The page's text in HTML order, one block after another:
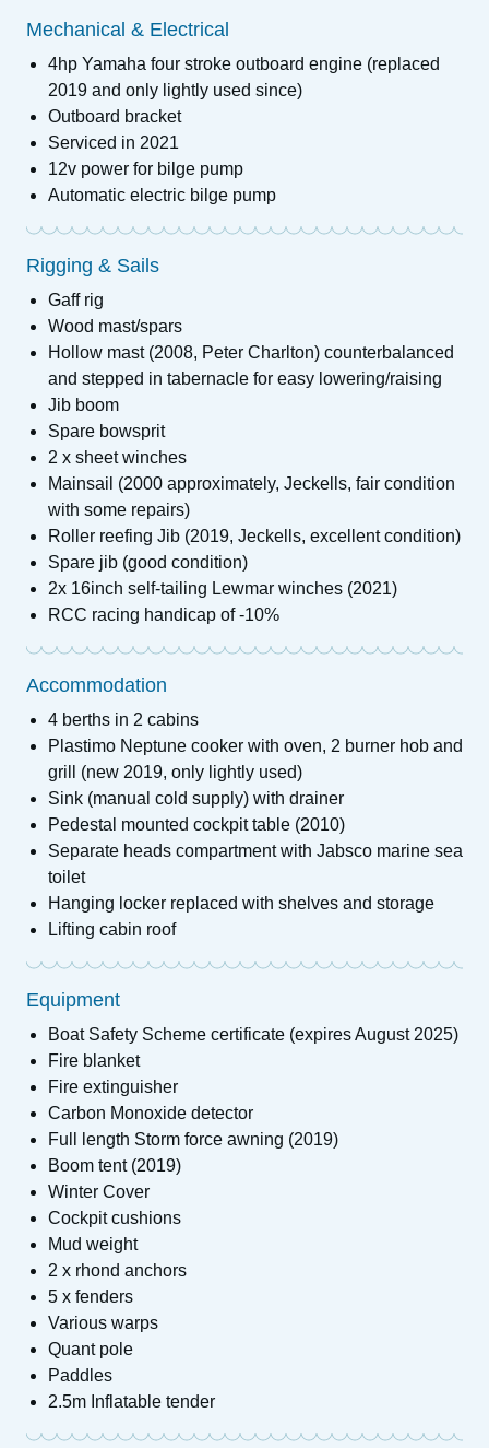
Mechanical & Electrical
4hp Yamaha four stroke outboard engine (replaced
2019 and only lightly used since)
Outboard bracket
Serviced in 2021
12v power for bilge pump
Automatic electric bilge pump
Rigging & Sails
Gaff rig
Wood mast/spars
Hollow mast (2008, Peter Charlton) counterbalanced
and stepped in tabernacle for easy lowering/raising
Jib boom
Spare bowsprit
2 x sheet winches
Mainsail (2000 approximately, Jeckells, fair condition
with some repairs)
Roller reefing Jib (2019, Jeckells, excellent condition)
Spare jib (good condition)
2x 16inch self-tailing Lewmar winches (2021)
RCC racing handicap of -10%
Accommodation
4 berths in 2 cabins
Plastimo Neptune cooker with oven, 2 burner hob and
grill (new 2019, only lightly used)
Sink (manual cold supply) with drainer
Pedestal mounted cockpit table (2010)
Separate heads compartment with Jabsco marine sea
toilet
Hanging locker replaced with shelves and storage
Lifting cabin roof
Equipment
Boat Safety Scheme certificate (expires August 2025)
Fire blanket
Fire extinguisher
Carbon Monoxide detector
Full length Storm force awning (2019)
Boom tent (2019)
Winter Cover
Cockpit cushions
Mud weight
2 x rhond anchors
5 x fenders
Various warps
Quant pole
Paddles
2.5m Inflatable tender